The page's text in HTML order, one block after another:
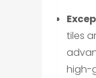
tiles
high-